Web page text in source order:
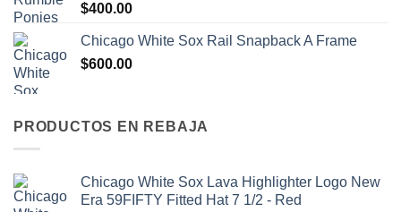
$400.00
Chicago White Sox Rail Snapback A Frame
$600.00
PRODUCTOS EN REBAJA
Chicago White Sox Lava Highlighter Logo New
Era 59FIFTY Fitted Hat 7 1/2 - Red